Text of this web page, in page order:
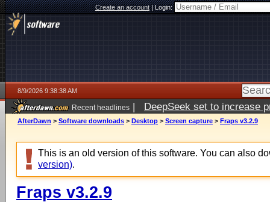
Create an account|Login:
8/9/2026 9:38:38 AM
Recent headlines | DeepSeek set to increase
AfterDawn > Software downloads > Desktop > Screen capture > Fraps v3.2.9
This is an old version of this software. You can also
version).
Fraps v3.2.9